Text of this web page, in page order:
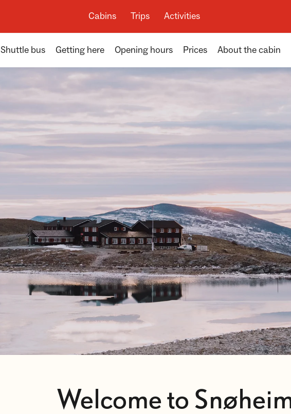
Cabins Trips Activities
Shuttle bus Getting here Opening hours Prices About the cabin
Welcome to